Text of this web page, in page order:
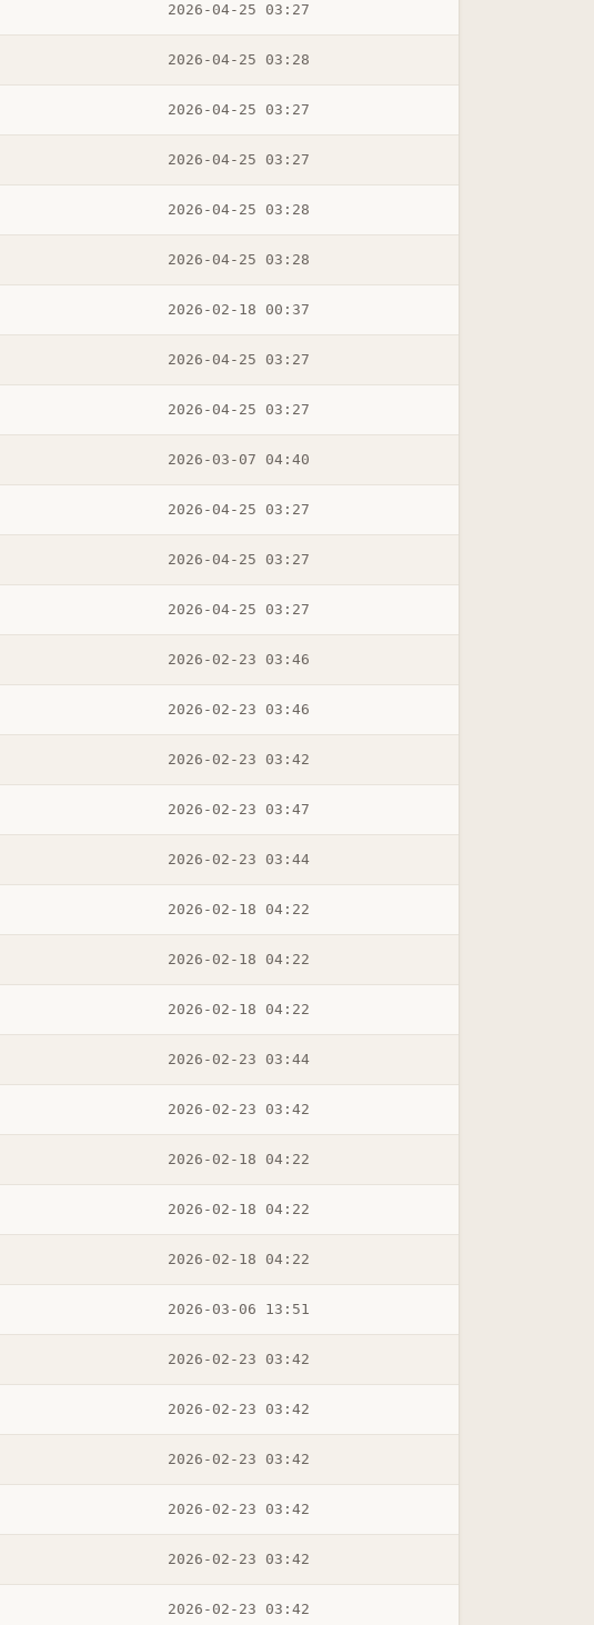
2026-04-25 03:27
2026-04-25 03:28
2026-04-25 03:27
2026-04-25 03:27
2026-04-25 03:28
2026-04-25 03:28
2026-02-18 00:37
2026-04-25 03:27
2026-04-25 03:27
2026-03-07 04:40
2026-04-25 03:27
2026-04-25 03:27
2026-04-25 03:27
2026-02-23 03:46
2026-02-23 03:46
2026-02-23 03:42
2026-02-23 03:47
2026-02-23 03:44
2026-02-18 04:22
2026-02-18 04:22
2026-02-18 04:22
2026-02-23 03:44
2026-02-23 03:42
2026-02-18 04:22
2026-02-18 04:22
2026-02-18 04:22
2026-03-06 13:51
2026-02-23 03:42
2026-02-23 03:42
2026-02-23 03:42
2026-02-23 03:42
2026-02-23 03:42
2026-02-23 03:42